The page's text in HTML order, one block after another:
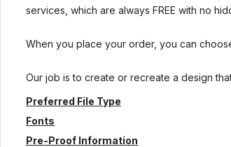
services, which are always FREE with no
When you place your order, you can
Our job is to create or recreate a design
Preferred File Type
Fonts
Pre-Proof Information